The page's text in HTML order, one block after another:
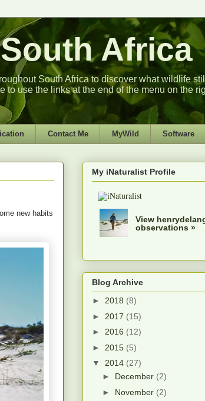
Africa
South Africa to discover what wildlife
use the links at the end of the menu on the
Contact Me MyWild Software
new habits
My iNaturalist Profile
View
observations »
Blog Archive
► 2018 (8)
► 2017 (15)
► 2016 (12)
► 2015 (5)
▼ 2014 (27)
► December (2)
► November (2)